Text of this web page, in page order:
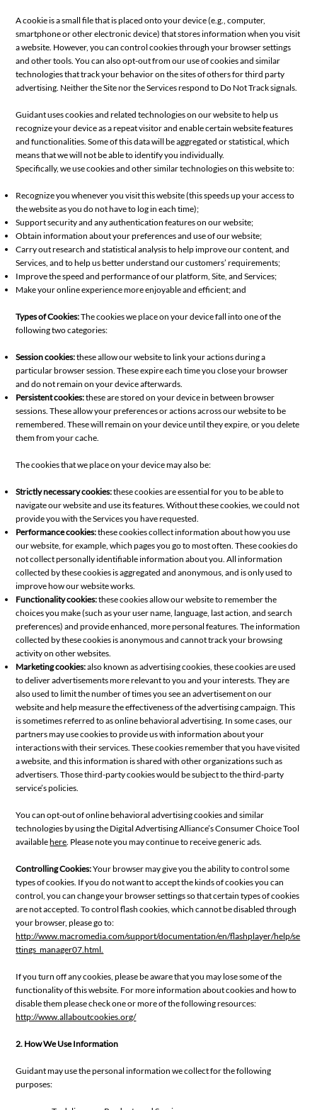
A cookie is a small file that is placed onto your device (e.g., computer,
smartphone or other electronic device) that stores information when you visit
a website. However, you can control cookies through your browser settings
and other tools. You can also opt-out from our use of cookies and similar
technologies that track your behavior on the sites of others for third party
advertising. Neither the Site nor the Services respond to Do Not Track signals.
Guidant uses cookies and related technologies on our website to help us
recognize your device as a repeat visitor and enable certain website features
and functionalities. Some of this data will be aggregated or statistical, which
means that we will not be able to identify you individually.
Specifically, we use cookies and other similar technologies on this website to:
Recognize you whenever you visit this website (this speeds up your access to
the website as you do not have to log in each time);
Support security and any authentication features on our website;
Obtain information about your preferences and use of our website;
Carry out research and statistical analysis to help improve our content, and
Services, and to help us better understand our customers’ requirements;
Improve the speed and performance of our platform, Site, and Services;
Make your online experience more enjoyable and efficient; and
Types of Cookies:The cookies we place on your device fall into one of the
following two categories:
Session cookies:these allow our website to link your actions during a
particular browser session. These expire each time you close your browser
and do not remain on your device afterwards.
Persistent cookies:these are stored on your device in between browser
sessions. These allow your preferences or actions across our website to be
remembered. These will remain on your device until they expire, or you delete
them from your cache.
The cookies that we place on your device may also be:
Strictly necessary cookies:these cookies are essential for you to be able to
navigate our website and use its features. Without these cookies, we could not
provide you with the Services you have requested.
Performance cookies:these cookies collect information about how you use
our website, for example, which pages you go to most often. These cookies do
not collect personally identifiable information about you. All information
collected by these cookies is aggregated and anonymous, and is only used to
improve how our website works.
Functionality cookies:these cookies allow our website to remember the
choices you make (such as your user name, language, last action, and search
preferences) and provide enhanced, more personal features. The information
collected by these cookies is anonymous and cannot track your browsing
activity on other websites.
Marketing cookies:also known as advertising cookies, these cookies are used
to deliver advertisements more relevant to you and your interests. They are
also used to limit the number of times you see an advertisement on our
website and help measure the effectiveness of the advertising campaign. This
is sometimes referred to as online behavioral advertising. In some cases, our
partners may use cookies to provide us with information about your
interactions with their services. These cookies remember that you have visited
a website, and this information is shared with other organizations such as
advertisers. Those third-party cookies would be subject to the third-party
service’s policies.
You can opt-out of online behavioral advertising cookies and similar
technologies by using the Digital Advertising Alliance’s Consumer Choice Tool
availablehere. Please note you may continue to receive generic ads.
Controlling Cookies:Your browser may give you the ability to control some
types of cookies. If you do not want to accept the kinds of cookies you can
control, you can change your browser settings so that certain types of cookies
are not accepted. To control flash cookies, which cannot be disabled through
your browser, please go to:
http://www.macromedia.com/support/documentation/en/flashplayer/help/se
ttings_manager07.html.
If you turn off any cookies, please be aware that you may lose some of the
functionality of this website. For more information about cookies and how to
disable them please check one or more of the following resources:
http://www.allaboutcookies.org/
2. How We Use Information
Guidant may use the personal information we collect for the following
purposes: